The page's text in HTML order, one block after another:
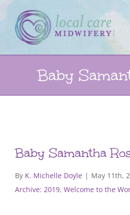
Skip
to
content
Baby
Baby Samantha
By K. Michelle Doyle | May 11th,
Archive: 2019, Welcome to the